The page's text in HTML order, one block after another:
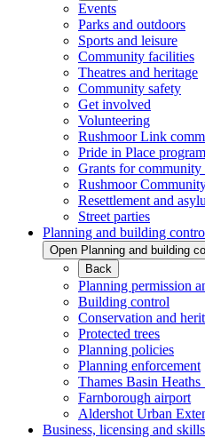
Events
Parks and outdoors
Sports and leisure
Community facilities
Theatres and heritage
Community safety
Get involved
Volunteering
Rushmoor Link
Pride in Place
Grants for community
Rushmoor
Resettlement and
Street parties
Planning and building
Open Planning and building
Back
Planning permission
Building control
Conservation and
Protected trees
Planning policies
Planning enforcement
Thames Basin
Farnborough airport
Aldershot Urban
Business, licensing and skills